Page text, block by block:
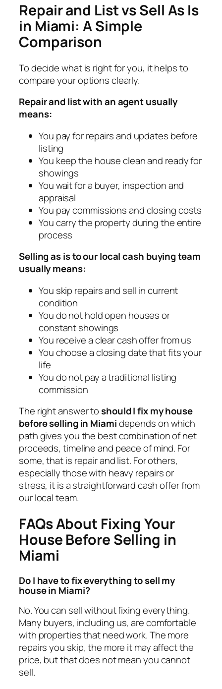
Repair and List vs Sell As Is
in Miami: A Simple
Comparison
To decide what is right for you, it helps to
compare your options clearly.
Repair and list with an agent usually
means:
You pay for repairs and updates before
listing
You keep the house clean and ready for
showings
You wait for a buyer, inspection and
appraisal
You pay commissions and closing costs
You carry the property during the entire
process
Selling as is to our local cash buying team
usually means:
You skip repairs and sell in current
condition
You do not hold open houses or
constant showings
You receive a clear cash offer from us
You choose a closing date that fits your
life
You do not pay a traditional listing
commission
The right answer toshould I fix my house
before selling in Miamidepends on which
path gives you the best combination of net
proceeds, timeline and peace of mind. For
some, that is repair and list. For others,
especially those with heavy repairs or
stress, it is a straightforward cash offer from
our local team.
FAQs About Fixing Your
House Before Selling in
Miami
Do I have to fix everything to sell my
house in Miami?
No. You can sell without fixing everything.
Many buyers, including us, are comfortable
with properties that need work. The more
repairs you skip, the more it may affect the
price, but that does not mean you cannot
sell.